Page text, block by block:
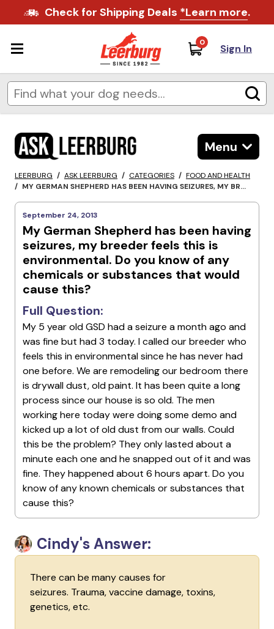
Check for Shipping Deals *Learn more.
0 Sign In
Menu
LEERBURG / ASK LEERBURG / CATEGORIES / FOOD AND HEALTH
/ MY GERMAN SHEPHERD HAS BEEN HAVING SEIZURES, MY BR...
September 24, 2013
My German Shepherd has been having
seizures, my breeder feels this is
environmental. Do you know of any
chemicals or substances that would
cause this?
Full Question:
My 5 year old GSD had a seizure a month ago and
was fine but had 3 today. I called our breeder who
feels this in environmental since he has never had
one before. We are remodeling our bedroom there
is drywall dust, old paint. It has been quite a long
process since our house is so old. The men
working here today were doing some demo and
kicked up a lot of old dust from our walls. Could
this be the problem? They only lasted about a
minute each one and he snapped out of it and was
fine. They happened about 6 hours apart. Do you
know of any known chemicals or substances that
cause this?
Cindy's Answer:
There can be many causes for
seizures. Trauma, vaccine damage, toxins,
genetics, etc.